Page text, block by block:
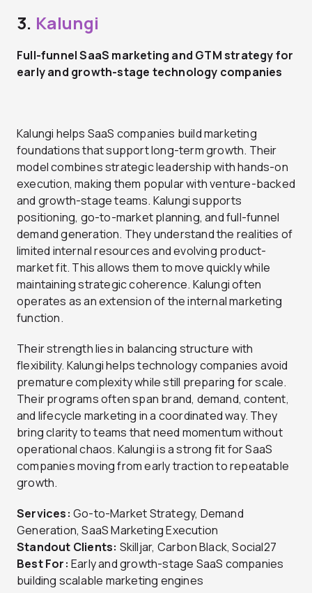
3. Kalungi
Full-funnel SaaS marketing and GTM strategy for
early and growth-stage technology companies
Kalungi helps SaaS companies build marketing
foundations that support long-term growth. Their
model combines strategic leadership with hands-on
execution, making them popular with venture-backed
and growth-stage teams. Kalungi supports
positioning, go-to-market planning, and full-funnel
demand generation. They understand the realities of
limited internal resources and evolving product-
market fit. This allows them to move quickly while
maintaining strategic coherence. Kalungi often
operates as an extension of the internal marketing
function.
Their strength lies in balancing structure with
flexibility. Kalungi helps technology companies avoid
premature complexity while still preparing for scale.
Their programs often span brand, demand, content,
and lifecycle marketing in a coordinated way. They
bring clarity to teams that need momentum without
operational chaos. Kalungi is a strong fit for SaaS
companies moving from early traction to repeatable
growth.
Services: Go-to-Market Strategy, Demand
Generation, SaaS Marketing Execution
Standout Clients: Skilljar, Carbon Black, Social27
Best For: Early and growth-stage SaaS companies
building scalable marketing engines